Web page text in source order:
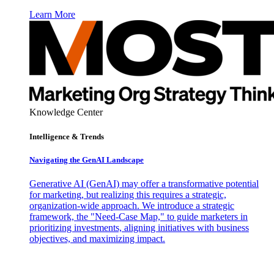
Learn More
Knowledge Center
Intelligence & Trends
Navigating the GenAI Landscape
Generative AI (GenAI) may offer a transformative potential
for marketing, but realizing this requires a strategic,
organization-wide approach. We introduce a strategic
framework, the "Need-Case Map," to guide marketers in
prioritizing investments, aligning initiatives with business
objectives, and maximizing impact.